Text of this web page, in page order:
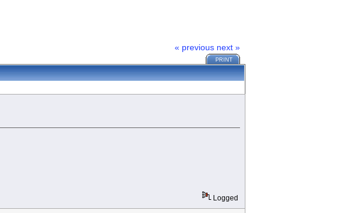
« previous next »
PRINT
Logged